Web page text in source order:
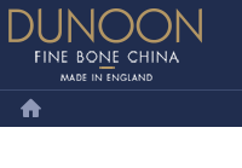
Dunoon Mugs